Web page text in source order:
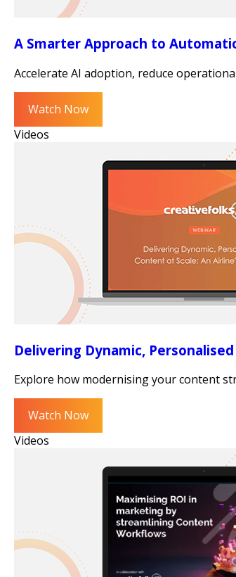
A Smarter Approach to
Accelerate AI adoption, reduce
Watch Now
Videos
Delivering Dynamic,
Explore how modernising your content
Watch Now
Videos